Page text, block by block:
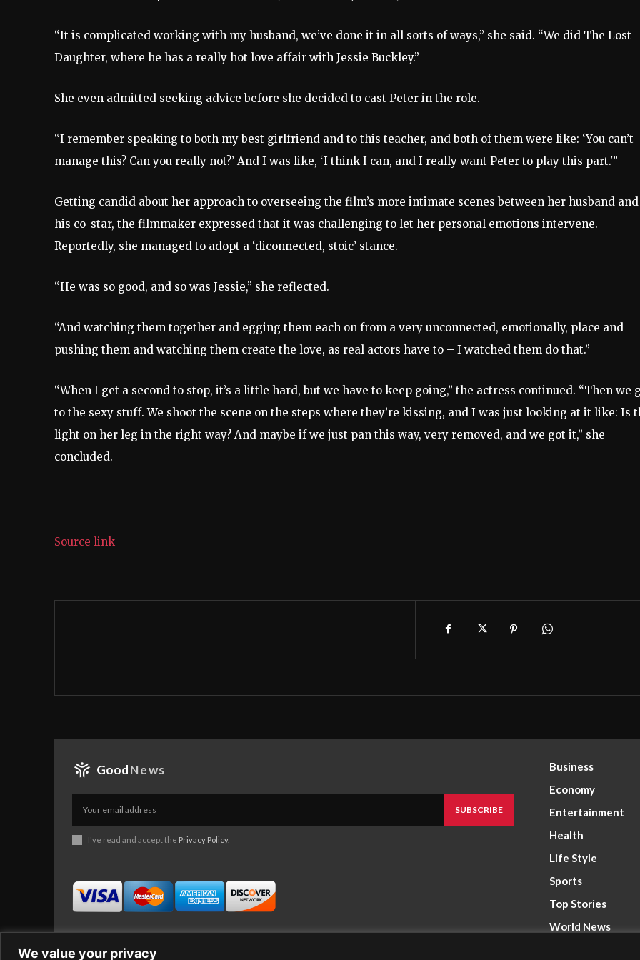
We value your privacy
“It is complicated working with my husband, we’ve done it in all sorts of ways,” she said. “We did The Lost
Daughter, where he has a really hot love affair with Jessie Buckley.”
She even admitted seeking advice before she decided to cast Peter in the role.
“I remember speaking to both my best girlfriend and to this teacher, and both of them were like: ‘You can’t
manage this? Can you really not?’ And I was like, ‘I think I can, and I really want Peter to play this part.'”
Getting candid about her approach to overseeing the film’s more intimate scenes between her husband and
his co-star, the filmmaker expressed that it was challenging to let her personal emotions intervene.
Reportedly, she managed to adopt a ‘diconnected, stoic’ stance.
“He was so good, and so was Jessie,” she reflected.
“And watching them together and egging them each on from a very unconnected, emotionally, place and
pushing them and watching them create the love, as real actors have to – I watched them do that.”
“When I get a second to stop, it’s a little hard, but we have to keep going,” the actress continued. “Then we
to the sexy stuff. We shoot the scene on the steps where they’re kissing, and I was just looking at it like: Is
light on her leg in the right way? And maybe if we just pan this way, very removed, and we got it,” she
concluded.
Source link
GoodNews
SUBSCRIBE
I've read and accept the Privacy Policy.
Business
Economy
Entertainment
Health
Life Style
Sports
Top Stories
World News